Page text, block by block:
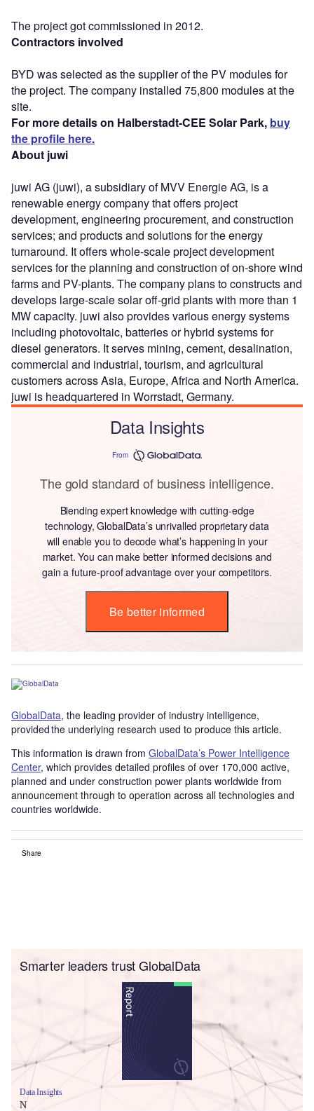
The project got commissioned in 2012.
Contractors involved
BYD was selected as the supplier of the PV modules for
the project. The company installed 75,800 modules at the
site.
For more details on Halberstadt-CEE Solar Park, buy
the profile here.
About juwi
juwi AG (juwi), a subsidiary of MVV Energie AG, is a
renewable energy company that offers project
development, engineering procurement, and construction
services; and products and solutions for the energy
turnaround. It offers whole-scale project development
services for the planning and construction of on-shore wind
farms and PV-plants. The company plans to constructs and
develops large-scale solar off-grid plants with more than 1
MW capacity. juwi also provides various energy systems
including photovoltaic, batteries or hybrid systems for
diesel generators. It serves mining, cement, desalination,
commercial and industrial, tourism, and agricultural
customers across Asia, Europe, Africa and North America.
juwi is headquartered in Worrstadt, Germany.
Data Insights
From
The gold standard of business intelligence.
Blending expert knowledge with cutting-edge
technology, GlobalData’s unrivalled proprietary data
will enable you to decode what’s happening in your
market. You can make better informed decisions and
gain a future-proof advantage over your competitors.
Be better informed
GlobalData, the leading provider of industry intelligence,
provided the underlying research used to produce this article.
This information is drawn from GlobalData’s Power Intelligence
Center, which provides detailed profiles of over 170,000 active,
planned and under construction power plants worldwide from
announcement through to operation across all technologies and
countries worldwide.
Share
Smarter leaders trust GlobalData
Data Insights
N